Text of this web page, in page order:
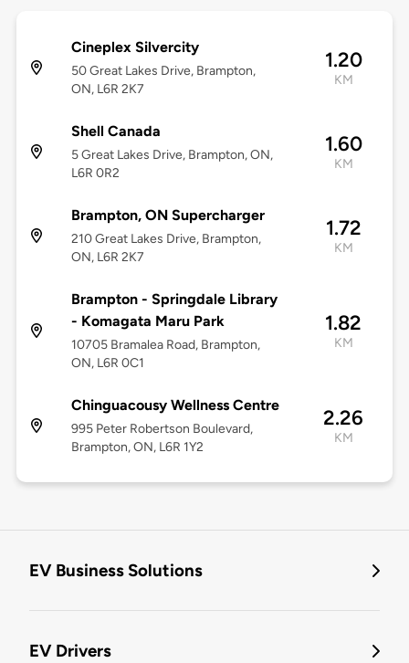
Cineplex Silvercity
50 Great Lakes Drive, Brampton,
ON, L6R 2K7
1.20
KM
Shell Canada
5 Great Lakes Drive, Brampton, ON,
L6R 0R2
1.60
KM
Brampton, ON Supercharger
210 Great Lakes Drive, Brampton,
ON, L6R 2K7
1.72
KM
Brampton - Springdale Library
- Komagata Maru Park
10705 Bramalea Road, Brampton,
ON, L6R 0C1
1.82
KM
Chinguacousy Wellness Centre
995 Peter Robertson Boulevard,
Brampton, ON, L6R 1Y2
2.26
KM
EV Business Solutions
EV Drivers